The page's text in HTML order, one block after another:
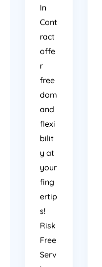
In
Cont
ract
offe
r
free
dom
and
flexi
bilit
y at
your
fing
ertip
s!
Risk
Free
Serv